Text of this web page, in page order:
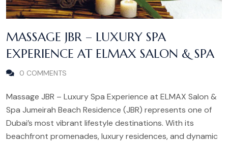
MASSAGE JBR – LUXURY SPA
EXPERIENCE AT ELMAX SALON & SPA
0 COMMENTS
Massage JBR – Luxury Spa Experience at ELMAX Salon &
Spa Jumeirah Beach Residence (JBR) represents one of
Dubai’s most vibrant lifestyle destinations. With its
beachfront promenades, luxury residences, and dynamic